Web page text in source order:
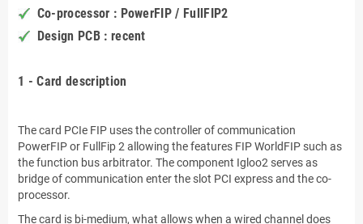
Co-processor : PowerFIP / FullFIP2
Design PCB : recent
1 - Card description
The card PCIe FIP uses the controller of communication
PowerFIP or FullFip 2 allowing the features FIP WorldFIP such as
the function bus arbitrator. The component Igloo2 serves as
bridge of communication enter the slot PCI express and the co-
processor.
The card is bi-medium, what allows when a wired channel does